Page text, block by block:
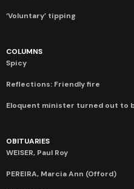
‘Voluntary’ tipping
COLUMNS
Spicy
Reflections: Friendly fire
Eloquent minister turned out to
OBITUARIES
WEISER, Paul Roy
PEREIRA, Marcia Ann (Offord)